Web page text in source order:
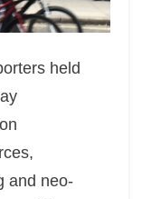
held
and neo-